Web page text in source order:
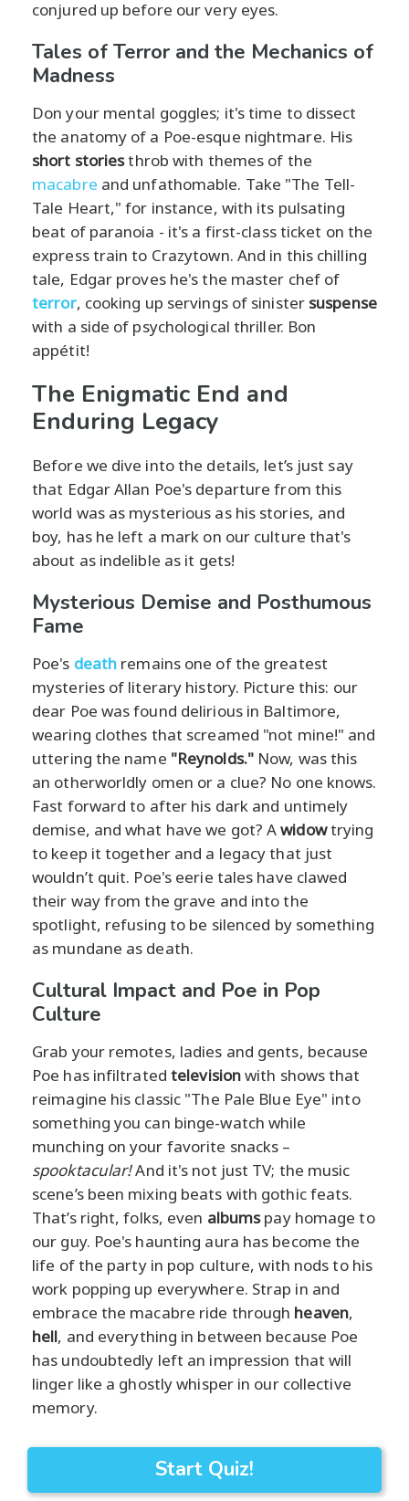
conjured up before our very eyes.
Tales of Terror and the Mechanics of
Madness
Don your mental goggles; it's time to dissect
the anatomy of a Poe-esque nightmare. His
short storiesthrob with themes of the
macabre and unfathomable. Take "The Tell-
Tale Heart," for instance, with its pulsating
beat of paranoia - it's a first-class ticket on the
express train to Crazytown. And in this chilling
tale, Edgar proves he's the master chef of
terror, cooking up servings of sinister suspense
with a side of psychological thriller. Bon
appétit!
The Enigmatic End and
Enduring Legacy
Before we dive into the details, let’s just say
that Edgar Allan Poe's departure from this
world was as mysterious as his stories, and
boy, has he left a mark on our culture that's
about as indelible as it gets!
Mysterious Demise and Posthumous
Fame
Poe's death remains one of the greatest
mysteries of literary history. Picture this: our
dear Poe was found delirious in Baltimore,
wearing clothes that screamed "not mine!" and
uttering the name "Reynolds."Now, was this
an otherworldly omen or a clue? No one knows.
Fast forward to after his dark and untimely
demise, and what have we got? Awidowtrying
to keep it together and a legacy that just
wouldn’t quit. Poe's eerie tales have clawed
their way from the grave and into the
spotlight, refusing to be silenced by something
as mundane as death.
Cultural Impact and Poe in Pop
Culture
Grab your remotes, ladies and gents, because
Poe has infiltrated televisionwith shows that
reimagine his classic "The Pale Blue Eye" into
something you can binge-watch while
munching on your favorite snacks –
spooktacular!And it's not just TV; the music
scene’s been mixing beats with gothic feats.
That’s right, folks, even albumspay homage to
our guy. Poe's haunting aura has become the
life of the party in pop culture, with nods to his
work popping up everywhere. Strap in and
embrace the macabre ride through heaven,
hell, and everything in between because Poe
has undoubtedly left an impression that will
linger like a ghostly whisper in our collective
memory.
Start Quiz!